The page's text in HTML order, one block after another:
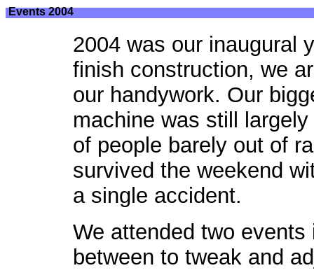
Events 2004
2004 was our inaugural
finish construction, we
our handywork. Our
machine was still
of people barely out of
survived the weekend
a single accident.
We attended two
between to tweak and